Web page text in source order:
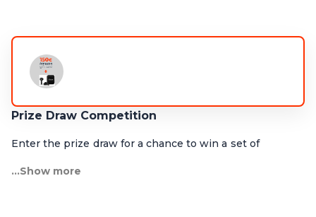
Prize Draw Competition
Enter the prize draw for a chance to win a set of
card!
...Show more